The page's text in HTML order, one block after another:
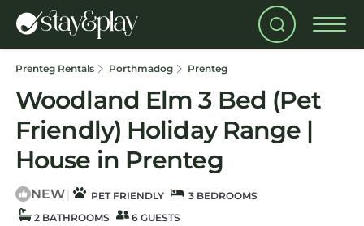
Prenteg Rentals Porthmadog Prenteg
Woodland Elm 3 Bed (Pet
Friendly) Holiday Range |
House in Prenteg
NEW | PET FRIENDLY
3 BEDROOMS
2 BATHROOMS
6 GUESTS